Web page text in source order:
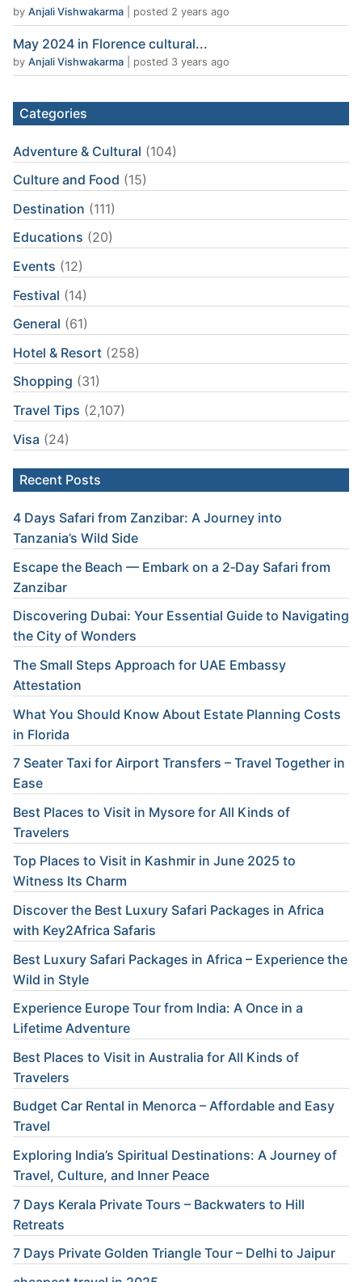
by Anjali Vishwakarma posted 2 years ago
May 2024 in Florence cultural...
by Anjali Vishwakarma posted 3 years ago
Categories
Adventure & Cultural (104)
Culture and Food (15)
Destination (111)
Educations (20)
Events (12)
Festival (14)
General (61)
Hotel & Resort (258)
Shopping (31)
Travel Tips (2,107)
Visa (24)
Recent Posts
4 Days Safari from Zanzibar: A Journey into
Tanzania’s Wild Side
Escape the Beach — Embark on a 2‑Day Safari from
Zanzibar
Discovering Dubai: Your Essential Guide to Navigating
the City of Wonders
The Small Steps Approach for UAE Embassy
Attestation
What You Should Know About Estate Planning Costs
in Florida
7 Seater Taxi for Airport Transfers – Travel Together in
Ease
Best Places to Visit in Mysore for All Kinds of
Travelers
Top Places to Visit in Kashmir in June 2025 to
Witness Its Charm
Discover the Best Luxury Safari Packages in Africa
with Key2Africa Safaris
Best Luxury Safari Packages in Africa – Experience the
Wild in Style
Experience Europe Tour from India: A Once in a
Lifetime Adventure
Best Places to Visit in Australia for All Kinds of
Travelers
Budget Car Rental in Menorca – Affordable and Easy
Travel
Exploring India’s Spiritual Destinations: A Journey of
Travel, Culture, and Inner Peace
7 Days Kerala Private Tours – Backwaters to Hill
Retreats
7 Days Private Golden Triangle Tour – Delhi to Jaipur